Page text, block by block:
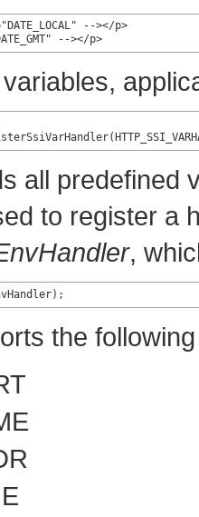
--></p>
--></p>
all predefined
to register a
,
the